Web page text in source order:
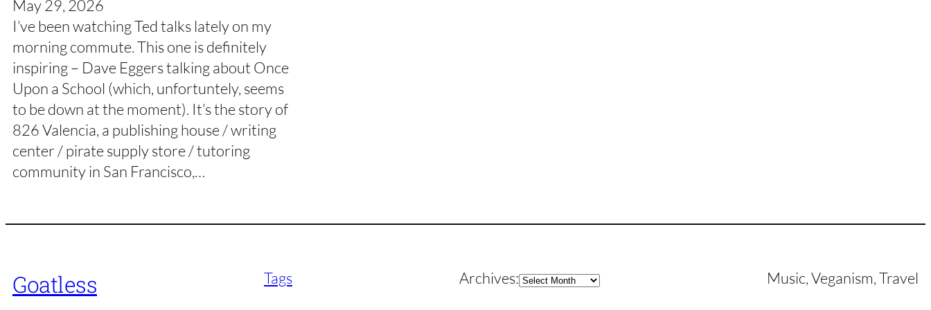
May 29, 2026
I’ve been watching Ted talks lately on my
morning commute. This one is definitely
inspiring – Dave Eggers talking about Once
Upon a School (which, unfortuntely, seems
to be down at the moment). It’s the story of
826 Valencia, a publishing house / writing
center / pirate supply store / tutoring
community in San Francisco,…
Goatless Tags Archives:Archives Music, Veganism, Travel